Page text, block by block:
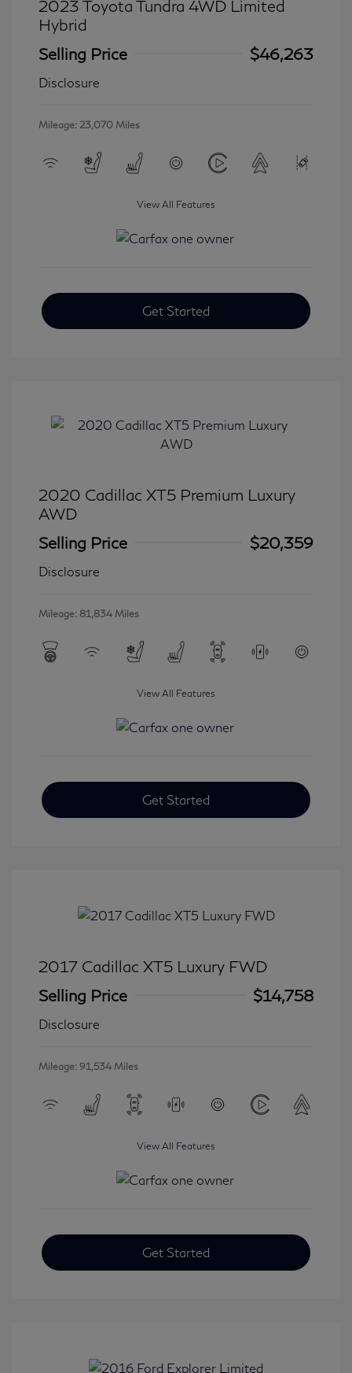
2023 Toyota Tundra 4WD Limited
Hybrid
Selling Price
$46,263
Disclosure
Mileage: 23,070 Miles
View All Features
Get Started
2020 Cadillac XT5 Premium Luxury
AWD
Selling Price
$20,359
Disclosure
Mileage: 81,834 Miles
View All Features
Get Started
2017 Cadillac XT5 Luxury FWD
Selling Price
$14,758
Disclosure
Mileage: 91,534 Miles
View All Features
Get Started